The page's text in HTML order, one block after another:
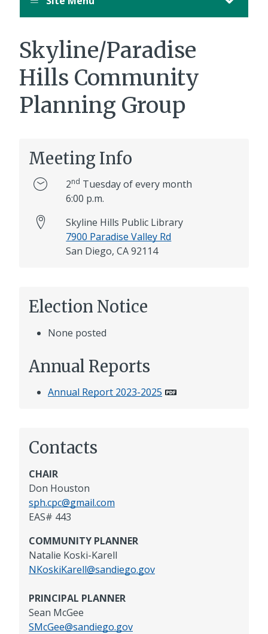
Skyline/Paradise
Hills Community
Planning Group
Meeting Info
2nd Tuesday of every month
6:00 p.m.
Skyline Hills Public Library
7900 Paradise Valley Rd
San Diego, CA 92114
Election Notice
None posted
Annual Reports
Annual Report 2023-2025
Contacts
CHAIR
Don Houston
sph.cpc@gmail.com
EAS# 443
COMMUNITY PLANNER
Natalie Koski-Karell
NKoskiKarell@sandiego.gov
PRINCIPAL PLANNER
Sean McGee
SMcGee@sandiego.gov